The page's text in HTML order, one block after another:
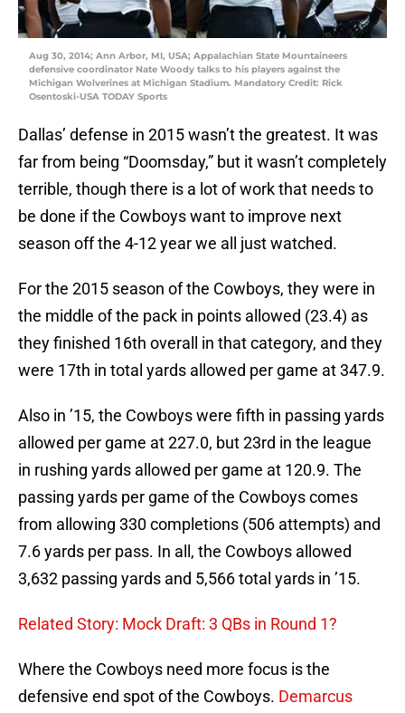
Aug 30, 2014; Ann Arbor, MI, USA; Appalachian State Mountaineers
defensive coordinator Nate Woody talks to his players against the
Michigan Wolverines at Michigan Stadium. Mandatory Credit: Rick
Osentoski-USA TODAY Sports
Dallas’ defense in 2015 wasn’t the greatest. It was
far from being “Doomsday,” but it wasn’t completely
terrible, though there is a lot of work that needs to
be done if the Cowboys want to improve next
season off the 4-12 year we all just watched.
For the 2015 season of the Cowboys, they were in
the middle of the pack in points allowed (23.4) as
they finished 16th overall in that category, and they
were 17th in total yards allowed per game at 347.9.
Also in ’15, the Cowboys were fifth in passing yards
allowed per game at 227.0, but 23rd in the league
in rushing yards allowed per game at 120.9. The
passing yards per game of the Cowboys comes
from allowing 330 completions (506 attempts) and
7.6 yards per pass. In all, the Cowboys allowed
3,632 passing yards and 5,566 total yards in ’15.
Related Story: Mock Draft: 3 QBs in Round 1?
Where the Cowboys need more focus is the
defensive end spot of the Cowboys. Demarcus